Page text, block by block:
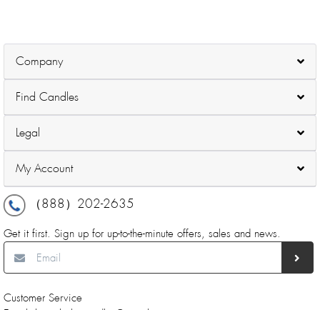
Company
Find Candles
Legal
My Account
（888）202-2635
Get it first. Sign up for up-to-the-minute offers, sales and news.
Customer Service